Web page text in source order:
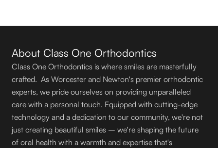
About Class One Orthodontics
Class One Orthodontics is where smiles are masterfully
crafted. As Worcester and Newton's premier orthodontic
experts, we pride ourselves on providing unparalleled
care with a personal touch. Equipped with cutting-edge
technology and a dedication to our community, we're not
just creating beautiful smiles – we're shaping the future
of oral health with a warmth and expertise that's